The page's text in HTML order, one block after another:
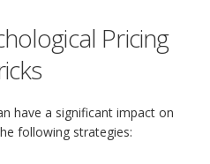
Pricing
have a significant impact on
following strategies: